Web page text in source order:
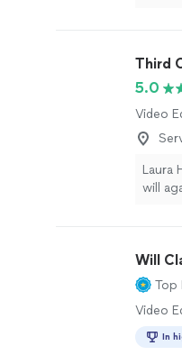
Third
5.0
Video
Laura
will
Will
Top
Video
In